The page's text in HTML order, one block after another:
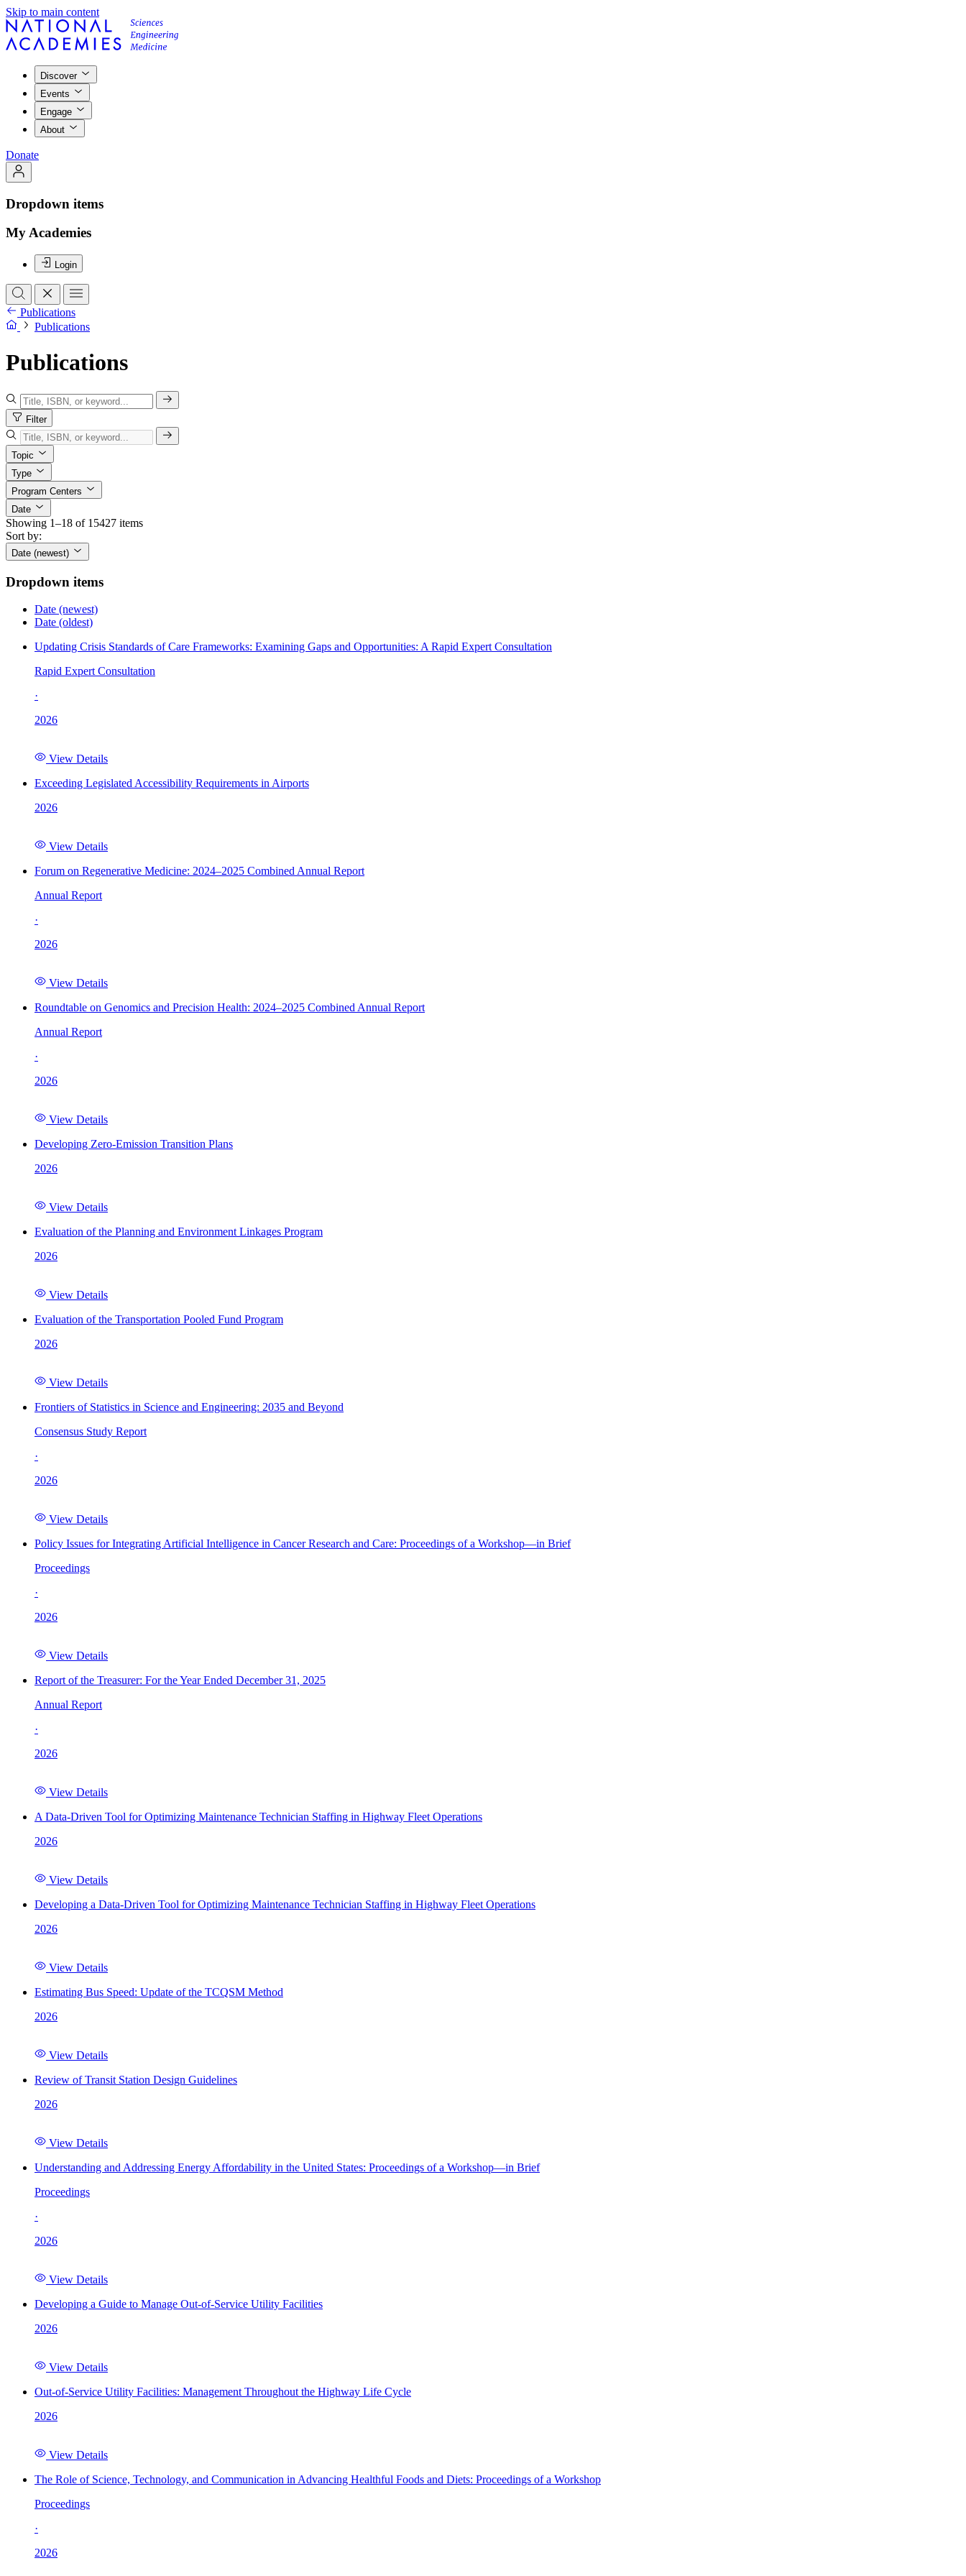
Skip to main content
Discover
Events
Engage
About
Donate
Dropdown items
My Academies
Login
Publications
Publications
Publications
Filter
Topic
Type
Program Centers
Date
Showing 1–18 of 15427 items
Sort by:
Date (newest)
Dropdown items
Date (newest)
Date (oldest)
Updating Crisis Standards of Care Frameworks: Examining Gaps and Opportunities: A Rapid Expert Consultation
Rapid Expert Consultation
·
2026
View Details
Exceeding Legislated Accessibility Requirements in Airports
2026
View Details
Forum on Regenerative Medicine: 2024–2025 Combined Annual Report
Annual Report
·
2026
View Details
Roundtable on Genomics and Precision Health: 2024–2025 Combined Annual Report
Annual Report
·
2026
View Details
Developing Zero-Emission Transition Plans
2026
View Details
Evaluation of the Planning and Environment Linkages Program
2026
View Details
Evaluation of the Transportation Pooled Fund Program
2026
View Details
Frontiers of Statistics in Science and Engineering: 2035 and Beyond
Consensus Study Report
·
2026
View Details
Policy Issues for Integrating Artificial Intelligence in Cancer Research and Care: Proceedings of a Workshop—in Brief
Proceedings
·
2026
View Details
Report of the Treasurer: For the Year Ended December 31, 2025
Annual Report
·
2026
View Details
A Data-Driven Tool for Optimizing Maintenance Technician Staffing in Highway Fleet Operations
2026
View Details
Developing a Data-Driven Tool for Optimizing Maintenance Technician Staffing in Highway Fleet Operations
2026
View Details
Estimating Bus Speed: Update of the TCQSM Method
2026
View Details
Review of Transit Station Design Guidelines
2026
View Details
Understanding and Addressing Energy Affordability in the United States: Proceedings of a Workshop—in Brief
Proceedings
·
2026
View Details
Developing a Guide to Manage Out-of-Service Utility Facilities
2026
View Details
Out-of-Service Utility Facilities: Management Throughout the Highway Life Cycle
2026
View Details
The Role of Science, Technology, and Communication in Advancing Healthful Foods and Diets: Proceedings of a Workshop
Proceedings
·
2026